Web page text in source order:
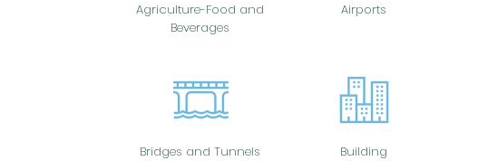
Agriculture-Food and
Beverages
Bridges and Tunnels
Airports
Building